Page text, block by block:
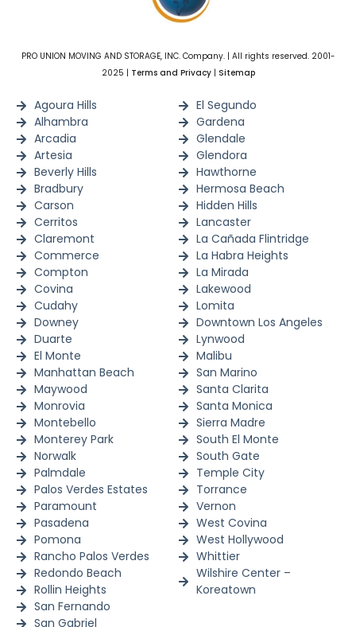
PRO UNION MOVING AND STORAGE, INC. Company. | All rights reserved. 2001-
2025 | Terms and Privacy| Sitemap
Agoura Hills
Alhambra
Arcadia
Artesia
Beverly Hills
Bradbury
Carson
Cerritos
Claremont
Commerce
Compton
Covina
Cudahy
Downey
Duarte
El Monte
El Segundo
Gardena
Glendale
Glendora
Hawthorne
Hermosa Beach
Hidden Hills
Lancaster
La Cañada Flintridge
La Habra Heights
La Mirada
Lakewood
Lomita
Downtown Los Angeles
Lynwood
Malibu
Manhattan Beach
Maywood
Monrovia
Montebello
Monterey Park
Norwalk
Palmdale
Palos Verdes Estates
Paramount
Pasadena
Pomona
Rancho Palos Verdes
Redondo Beach
Rollin Heights
San Fernando
San Gabriel
San Marino
Santa Clarita
Santa Monica
Sierra Madre
South El Monte
South Gate
Temple City
Torrance
Vernon
West Covina
West Hollywood
Whittier
Wilshire Center –
Koreatown